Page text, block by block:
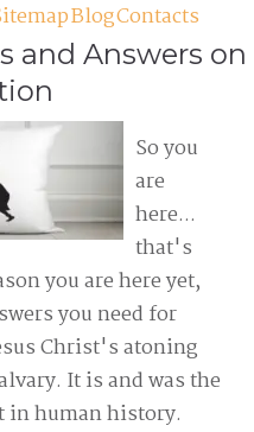
BlogContacts
and Answers on
So you
are
here...
that's
you are here yet,
you need for
Christ's atoning
It is and was the
in human history.